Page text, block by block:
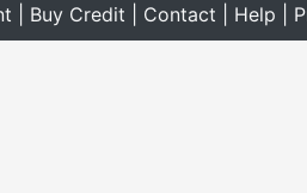
Buy Credit Contact Help